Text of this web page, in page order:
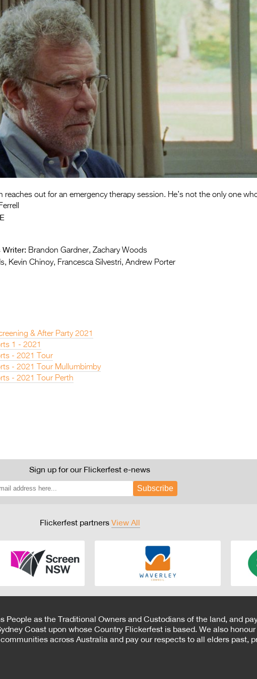
reaches out for an emergency therapy session. He’s not the only one
Writer: Brandon Gardner, Zachary Woods
Kevin Chinoy, Francesca Silvestri, Andrew Porter
& After Party 2021
1 - 2021
- 2021 Tour
- 2021 Tour Mullumbimby
- 2021 Tour Perth
Sign up for our Flickerfest e-news
Subscribe
Flickerfest partners View All
People as the Traditional Owners and Custodians of the land, and
Coast upon whose Country Flickerfest is based. We also
across Australia and pay our respects to all elders past,